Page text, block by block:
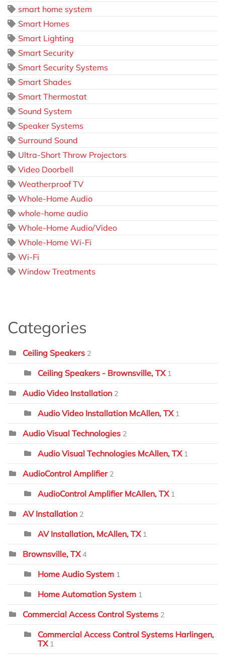
smart home system
Smart Homes
Smart Lighting
Smart Security
Smart Security Systems
Smart Shades
Smart Thermostat
Sound System
Speaker Systems
Surround Sound
Ultra-Short Throw Projectors
Video Doorbell
Weatherproof TV
Whole-Home Audio
whole-home audio
Whole-Home Audio/Video
Whole-Home Wi-Fi
Wi-Fi
Window Treatments
Categories
Ceiling Speakers 2
Ceiling Speakers - Brownsville, TX 1
Audio Video Installation 2
Audio Video Installation McAllen, TX 1
Audio Visual Technologies 2
Audio Visual Technologies McAllen, TX 1
AudioControl Amplifier 2
AudioControl Amplifier McAllen, TX 1
AV Installation 2
AV Installation, McAllen, TX 1
Brownsville, TX 4
Home Audio System 1
Home Automation System 1
Commercial Access Control Systems 2
Commercial Access Control Systems Harlingen,
TX 1